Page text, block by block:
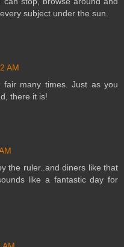
subject under the sun.
AM
many times. Just as you
there it is!
the ruler..and diners like that
like a fantastic day for